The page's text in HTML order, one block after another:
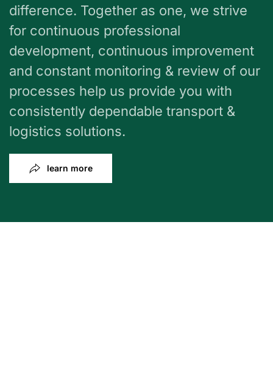
difference. Together as one, we strive
for continuous professional
development, continuous improvement
and constant monitoring & review of our
processes help us provide you with
consistently dependable transport &
logistics solutions.
learn more